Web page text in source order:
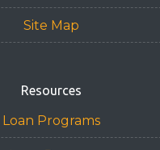
Site Map
Resources
Loan Programs